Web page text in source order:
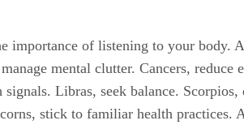
importance of listening to your body.
mental clutter. Cancers, reduce
Libras, seek balance. Scorpios,
stick to familiar health practices.